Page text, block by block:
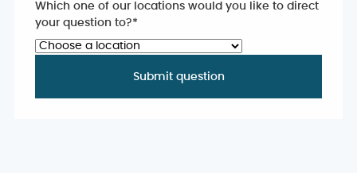
Which one of our locations would you like to direct
your question to?*